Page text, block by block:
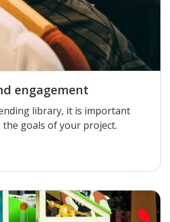
engagement
library, it is important
goals of your project.